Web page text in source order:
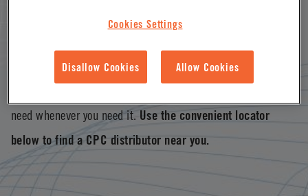
connector solutions offered by distributors worldwide and
Asia Pacific. With our vast distributor network, you’re never
need whenever you need it. Use the convenient locator
below to find a CPC distributor near you.
Cookies Settings
Disallow Cookies Allow Cookies